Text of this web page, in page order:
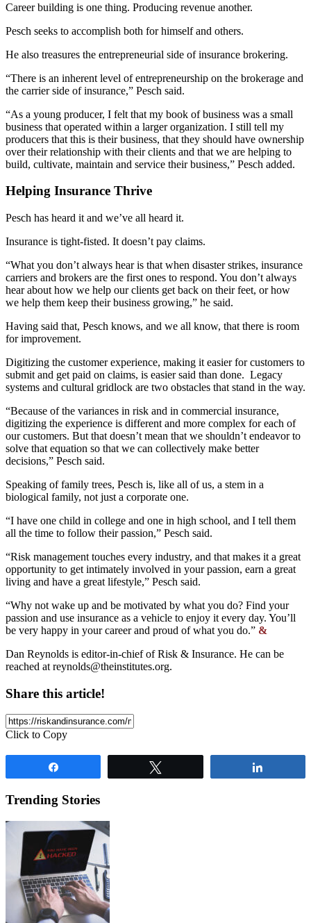
Career building is one thing. Producing revenue another.
Pesch seeks to accomplish both for himself and others.
He also treasures the entrepreneurial side of insurance brokering.
“There is an inherent level of entrepreneurship on the brokerage and
the carrier side of insurance,” Pesch said.
“As a young producer, I felt that my book of business was a small
business that operated within a larger organization. I still tell my
producers that this is their business, that they should have ownership
over their relationship with their clients and that we are helping to
build, cultivate, maintain and service their business,” Pesch added.
Helping Insurance Thrive
Pesch has heard it and we’ve all heard it.
Insurance is tight-fisted. It doesn’t pay claims.
“What you don’t always hear is that when disaster strikes, insurance
carriers and brokers are the first ones to respond. You don’t always
hear about how we help our clients get back on their feet, or how
we help them keep their business growing,” he said.
Having said that, Pesch knows, and we all know, that there is room
for improvement.
Digitizing the customer experience, making it easier for customers to
submit and get paid on claims, is easier said than done. Legacy
systems and cultural gridlock are two obstacles that stand in the way.
“Because of the variances in risk and in commercial insurance,
digitizing the experience is different and more complex for each of
our customers. But that doesn’t mean that we shouldn’t endeavor to
solve that equation so that we can collectively make better
decisions,” Pesch said.
Speaking of family trees, Pesch is, like all of us, a stem in a
biological family, not just a corporate one.
“I have one child in college and one in high school, and I tell them
all the time to follow their passion,” Pesch said.
“Risk management touches every industry, and that makes it a great
opportunity to get intimately involved in your passion, earn a great
living and have a great lifestyle,” Pesch said.
“Why not wake up and be motivated by what you do? Find your
passion and use insurance as a vehicle to enjoy it every day. You’ll
be very happy in your career and proud of what you do.” &
Dan Reynolds is editor-in-chief of Risk & Insurance. He can be
reached at reynolds@theinstitutes.org.
Share this article!
Click to Copy
Trending Stories